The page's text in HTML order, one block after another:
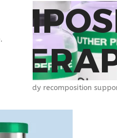
“body recomposition